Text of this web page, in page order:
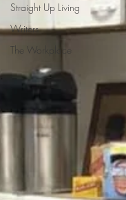
Straight Up Living
Writers
The Workplace